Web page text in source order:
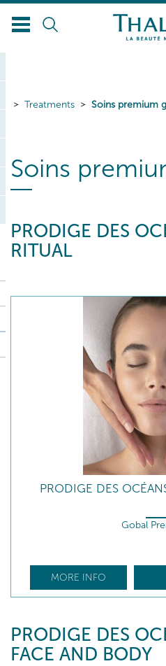
Treatments Soins premium
Soins
PRODIGE DES
RITUAL
PRODIGE DES
Gobal
MORE INFO
PRODIGE DES
FACE AND BODY